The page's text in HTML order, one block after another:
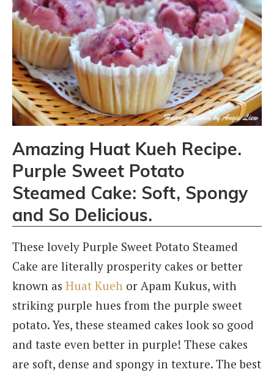
Amazing Huat Kueh Recipe.
Purple Sweet Potato
Steamed Cake: Soft, Spongy
and So Delicious.
These lovely Purple Sweet Potato Steamed
Cake are literally prosperity cakes or better
known as Huat Kueh or Apam Kukus, with
striking purple hues from the purple sweet
potato. Yes, these steamed cakes look so good
and taste even better in purple! These cakes
are soft, dense and spongy in texture. The best